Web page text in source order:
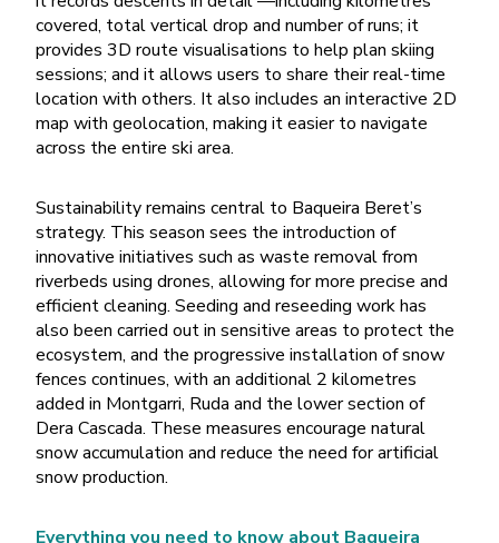
covered, total vertical drop and number of runs; it
provides 3D route visualisations to help plan skiing
sessions; and it allows users to share their real-time
location with others. It also includes an interactive 2D
map with geolocation, making it easier to navigate
across the entire ski area.
Sustainability remains central to Baqueira Beret’s
strategy. This season sees the introduction of
innovative initiatives such as waste removal from
riverbeds using drones, allowing for more precise and
efficient cleaning. Seeding and reseeding work has
also been carried out in sensitive areas to protect the
ecosystem, and the progressive installation of snow
fences continues, with an additional 2 kilometres
added in Montgarri, Ruda and the lower section of
Dera Cascada. These measures encourage natural
snow accumulation and reduce the need for artificial
snow production.
Everything you need to know about Baqueira